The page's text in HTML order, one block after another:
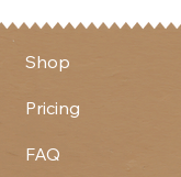
Shop
Pricing
FAQ